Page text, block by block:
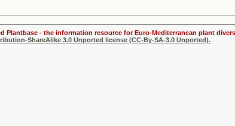
Plantbase - the information resource for Euro-Mediterranean plant
ShareAlike 3.0 Unported license (CC-By-SA-3.0 Unported).